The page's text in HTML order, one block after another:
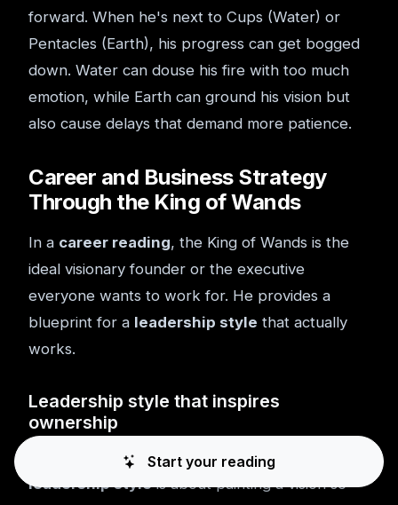
forward. When he's next to Cups (Water) or
Pentacles (Earth), his progress can get bogged
down. Water can douse his fire with too much
emotion, while Earth can ground his vision but
also cause delays that demand more patience.
Career and Business Strategy
Through the King of Wands
In a career reading, the King of Wands is the
ideal visionary founder or the executive
everyone wants to work for. He provides a
blueprint for a leadership style that actually
works.
Leadership style that inspires
ownership
The King of Wands isn't a micromanager. His
leadership styleis about painting a vision so
Start your reading